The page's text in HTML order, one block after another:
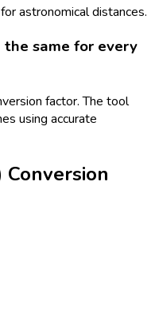
astronomical distances.
the same for every
factor. The tool
using accurate
Conversion